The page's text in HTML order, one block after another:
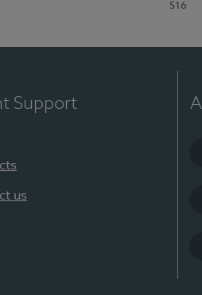
516
Support
us